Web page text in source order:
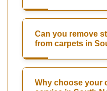
Can you remove
from carpets in
Why choose your